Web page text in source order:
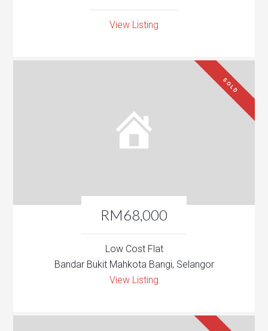
View Listing
RM68,000
SOLD
Low Cost Flat
Bandar Bukit Mahkota Bangi, Selangor
View Listing